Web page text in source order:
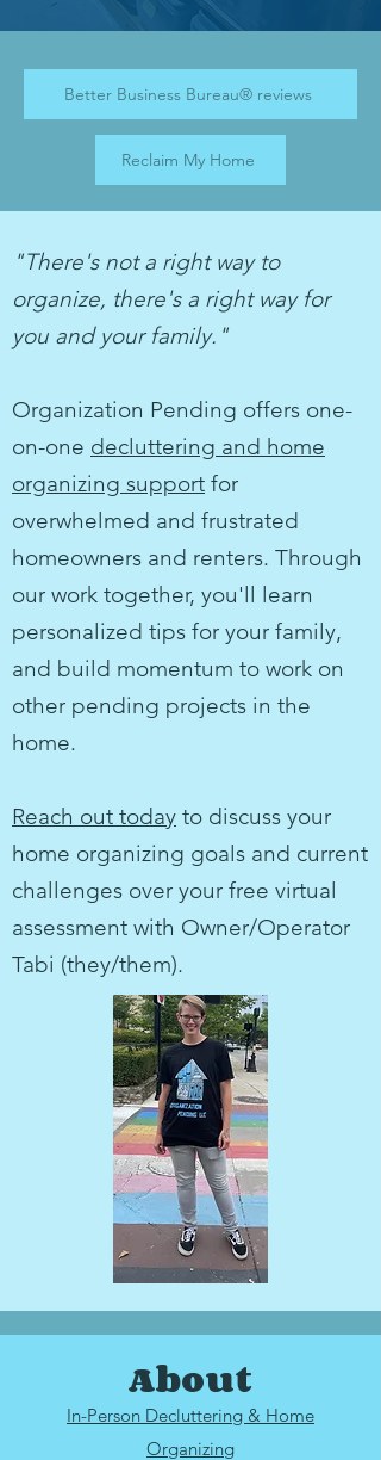
Better Business Bureau® reviews
Reclaim My Home
"There's not a right way to
organize, there's a right way for
you and your family."
Organization Pending offers one-
on-one decluttering and home
organizing support for
overwhelmed and frustrated
homeowners and renters. Through
our work together, you'll learn
personalized tips for your family,
and build momentum to work on
other pending projects in the
home.
Reach out today to discuss your
home organizing goals and current
challenges over your free virtual
assessment with Owner/Operator
Tabi (they/them).
About
In-Person Decluttering & Home
Organizing